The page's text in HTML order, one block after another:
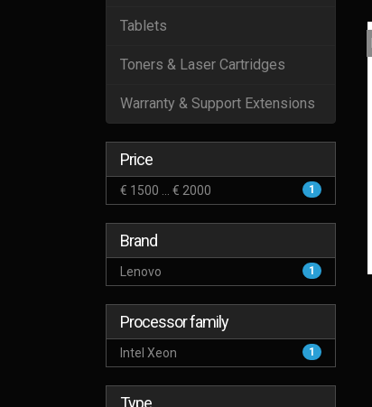
Tablets
Toners & Laser Cartridges
Warranty & Support Extensions
Price
€ 1500 ... € 2000 1
Brand
Lenovo 1
Processor family
Intel Xeon 1
Type